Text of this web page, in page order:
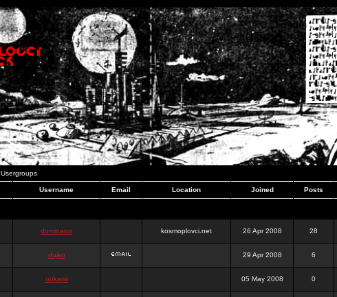
Usergroups
Username Email Location Joined Posts
dominator kosmoplovci.net 26 Apr 2008 28
dujko 29 Apr 2008 6
ookami 05 May 2008 0